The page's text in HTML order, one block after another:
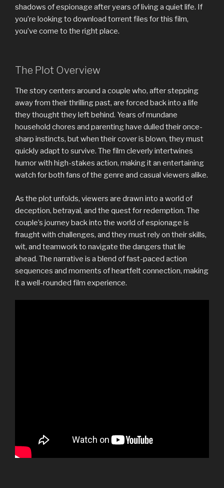
shadows of espionage after years of living a quiet life. If
you’re looking to download torrent files for this film,
you’ve come to the right place.
The Plot Overview
The story centers around a couple who, after stepping
away from their thrilling past, are forced back into a life
they thought they left behind. Years of mundane
household chores and parenting have dulled their once-
sharp instincts, but when their cover is blown, they must
quickly adapt to survive. The film cleverly intertwines
humor with high-stakes action, making it an entertaining
watch for both fans of the genre and casual viewers alike.
As the plot unfolds, viewers are drawn into a world of
deception, betrayal, and the quest for redemption. The
couple’s journey back into the world of espionage is
fraught with challenges, and they must rely on their skills,
wit, and teamwork to navigate the dangers that lie
ahead. The narrative is a blend of fast-paced action
sequences and moments of heartfelt connection, making
it a well-rounded film experience.